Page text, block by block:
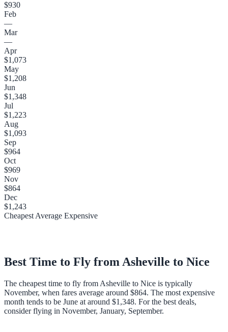
$930
Feb
—
Mar
—
Apr
$1,073
May
$1,208
Jun
$1,348
Jul
$1,223
Aug
$1,093
Sep
$964
Oct
$969
Nov
$864
Dec
$1,243
Cheapest Average Expensive
Best Time to Fly from Asheville to Nice
The cheapest time to fly from Asheville to Nice is typically
November, when fares average around $864. The most expensive
month tends to be June at around $1,348. For the best deals,
consider flying in November, January, September.